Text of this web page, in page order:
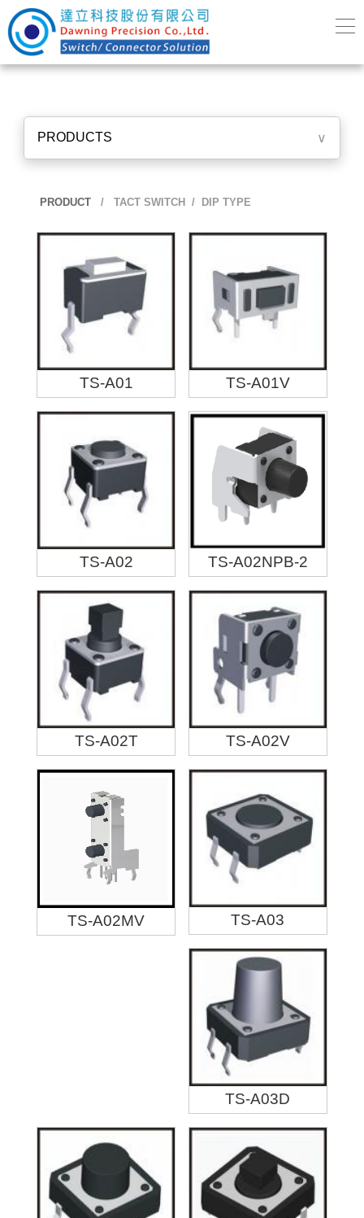
PRODUCTS ∨
PRODUCT/ TACT SWITCH / DIP TYPE
TS-A01 TS-A01V
TS-A02 TS-A02NPB-2
TS-A02T TS-A02V
TS-A02MV TS-A03
TS-A03D